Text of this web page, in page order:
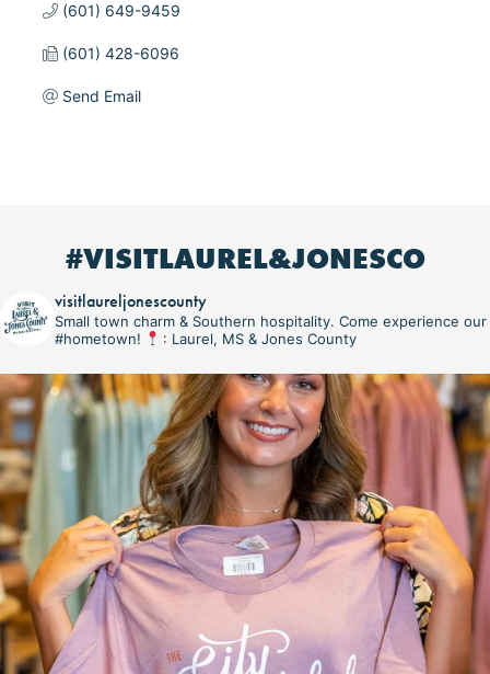
(601) 649-9459
(601) 428-6096
Send Email
#VISITLAUREL&JONESCO
visitlaureljonescounty
Small town charm & Southern hospitality. Come experience our
#hometown!
: Laurel, MS & Jones County